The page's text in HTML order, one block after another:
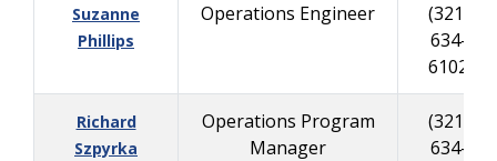
Suzanne
Phillips
Operations Engineer
(321)
634-
6102
Richard
Szpyrka
Operations Program
Manager
(321)
634-